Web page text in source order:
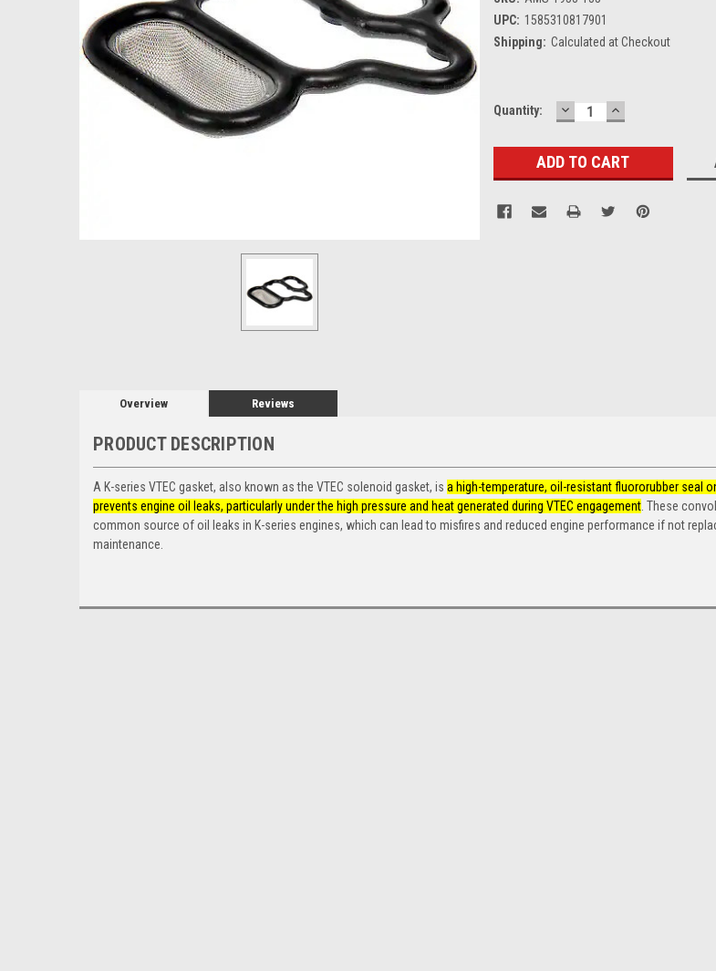
UPC: 1585310817901
Shipping: Calculated at Checkout
Current
Quantity: DECREASE
QUANTITY:
INCREASE
QUANTITY:
Overview Reviews
PRODUCT DESCRIPTION
A K-series VTEC gasket, also known as the VTEC solenoid gasket, is a high-temperature, oil-resistant fluororubber seal
prevents engine oil leaks, particularly under the high pressure and heat generated during VTEC engagement These
common source of oil leaks in K-series engines, which can lead to misfires and reduced engine performance if not
maintenance.